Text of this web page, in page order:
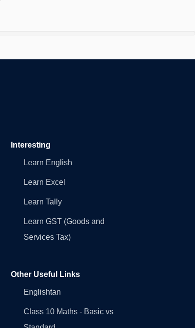
Interesting
Learn English
Learn Excel
Learn Tally
Learn GST (Goods and
Services Tax)
Other Useful Links
Englishtan
Class 10 Maths - Basic vs